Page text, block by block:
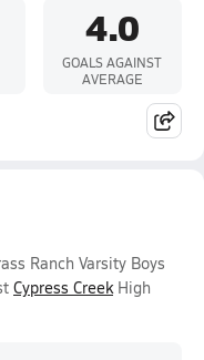
4.0
GOALS AGAINST
AVERAGE
Ranch Varsity Boys
Cypress CreekHigh